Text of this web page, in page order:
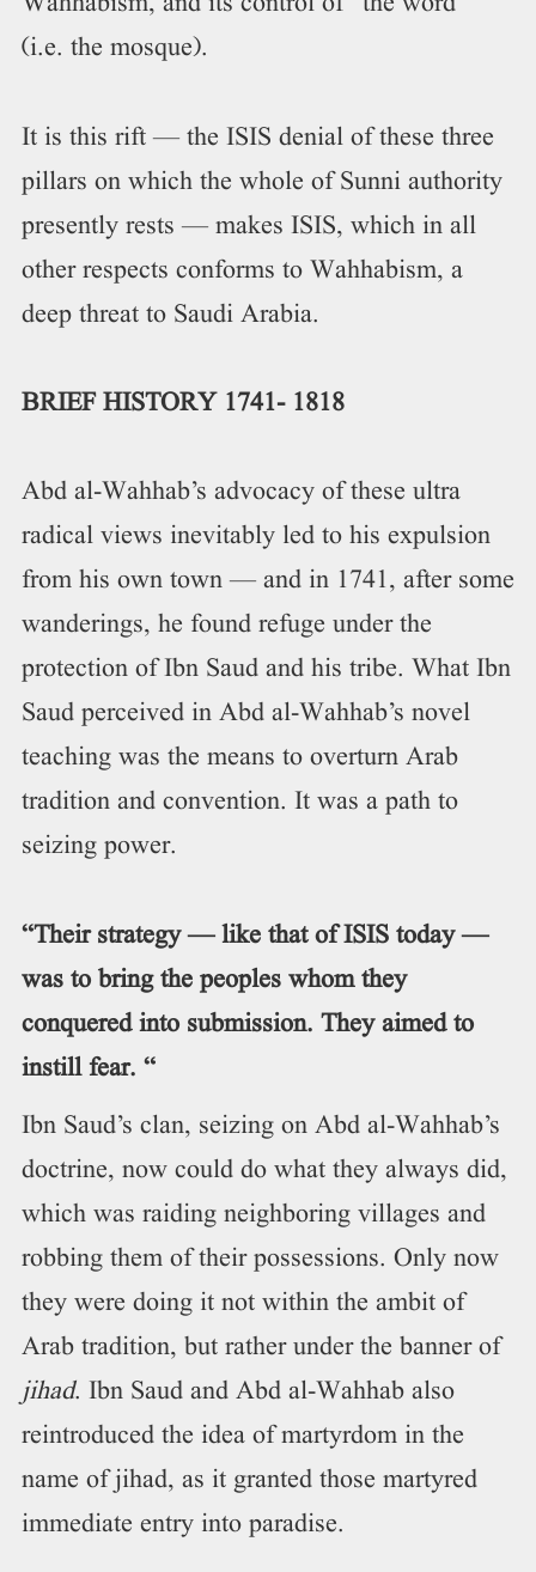
(i.e. the mosque).
It is this rift — the ISIS denial of these three
pillars on which the whole of Sunni authority
presently rests — makes ISIS, which in all
other respects conforms to Wahhabism, a
deep threat to Saudi Arabia.
BRIEF HISTORY 1741- 1818
Abd al-Wahhab’s advocacy of these ultra
radical views inevitably led to his expulsion
from his own town — and in 1741, after some
wanderings, he found refuge under the
protection of Ibn Saud and his tribe. What Ibn
Saud perceived in Abd al-Wahhab’s novel
teaching was the means to overturn Arab
tradition and convention. It was a path to
seizing power.
“Their strategy — like that of ISIS today —
was to bring the peoples whom they
conquered into submission. They aimed to
instill fear. “
Ibn Saud’s clan, seizing on Abd al-Wahhab’s
doctrine, now could do what they always did,
which was raiding neighboring villages and
robbing them of their possessions. Only now
they were doing it not within the ambit of
Arab tradition, but rather under the banner of
jihad. Ibn Saud and Abd al-Wahhab also
reintroduced the idea of martyrdom in the
name of jihad, as it granted those martyred
immediate entry into paradise.